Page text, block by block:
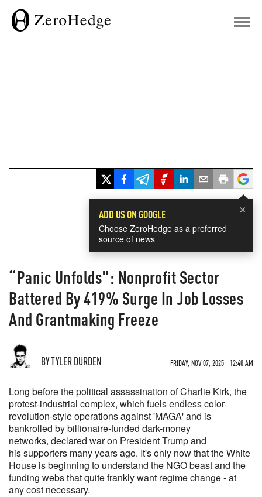
×
ADD US ON GOOGLE
Choose ZeroHedge as a preferred
source of news
“Panic Unfolds": Nonprofit Sector
Battered By 419% Surge In Job Losses
And Grantmaking Freeze
BY TYLER DURDEN FRIDAY, NOV 07, 2025 - 12:40 AM
Long before the political assassination of Charlie Kirk, the
protest-industrial complex, which fuels endless color-
revolution-style operations against 'MAGA' and is
bankrolled by billionaire-funded dark-money
networks, declared war on President Trump and
his supporters many years ago. It's only now that the White
House is beginning to understand the NGO beast and the
funding webs that quite frankly want regime change - at
any cost necessary.